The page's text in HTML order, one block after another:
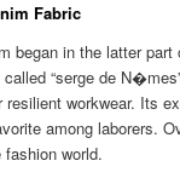
Fabric
began in the latter part
“serge de
workwear. Its
among laborers.
world.